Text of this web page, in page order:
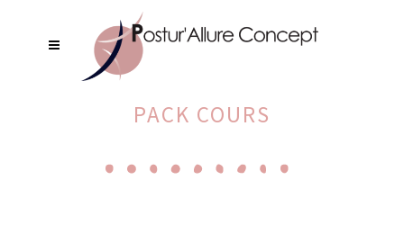
PACK COURS